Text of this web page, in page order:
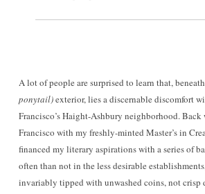
A lot of people are surprised to learn that,
ponytail)exterior, lies a discernable discomfort
Francisco’s Haight-Ashbury neighborhood. Back
Francisco with my freshly-minted Master’s in
financed my literary aspirations with a series of
often than not in the less desirable establi
invariably tipped with unwashed coins, not